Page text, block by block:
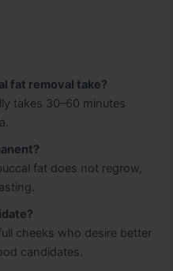
fat removal take?
takes 30–60 minutes
fat does not regrow,
cheeks who desire better
candidates.